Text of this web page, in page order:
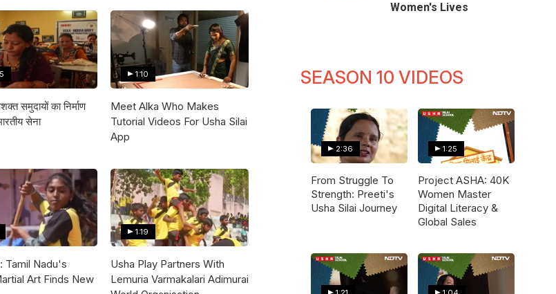
समुदायों का निर्माण
सेना
1:10
Meet Alka Who Makes
Tutorial Videos For Usha Silai
App
Tamil Nadu's
Art Finds New
1:19
Usha Play Partners With
Lemuria Varmakalari Adimurai
Women's Lives
SEASON 10 VIDEOS
2:36
From Struggle To
Strength: Preeti's
Usha Silai Journey
1:25
Project ASHA: 40K
Women Master
Digital Literacy &
Global Sales